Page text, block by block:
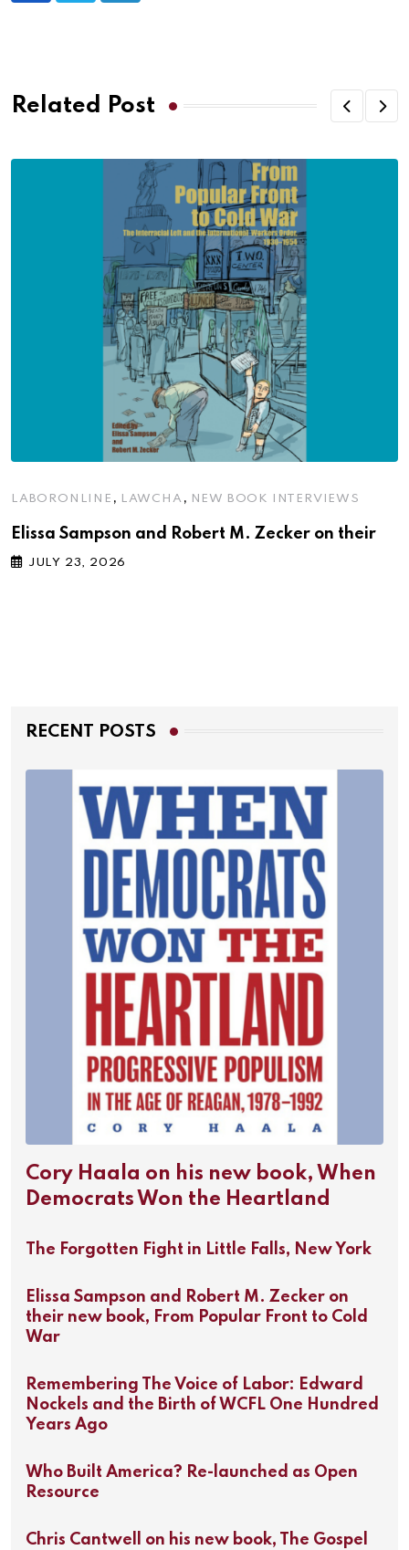
Related Post
LABORONLINE , LAWCHA , NEW BOOK INTERVIEWS
Elissa Sampson and Robert M. Zecker on their
JULY 23, 2026
RECENT POSTS
Cory Haala on his new book, When
Democrats Won the Heartland
The Forgotten Fight in Little Falls, New York
Elissa Sampson and Robert M. Zecker on
their new book, From Popular Front to Cold
War
Remembering The Voice of Labor: Edward
Nockels and the Birth of WCFL One Hundred
Years Ago
Who Built America? Re-launched as Open
Resource
Chris Cantwell on his new book, The Gospel